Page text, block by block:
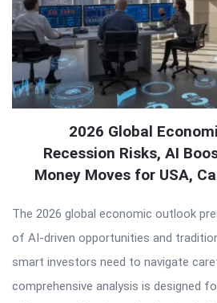
2026 Global
Recession Risks, AI
Money Moves for USA,
The 2026 global economic outlook
of AI-driven opportunities and
smart investors need to navigate
comprehensive analysis is designed